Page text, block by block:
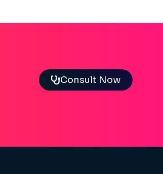
Consult Now